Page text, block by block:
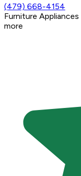
(479) 668-4154
Furniture Appliances
more